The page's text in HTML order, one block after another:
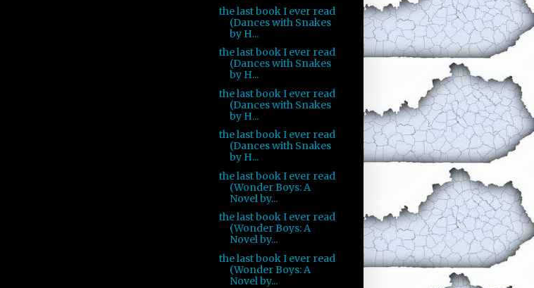
the last book I ever read
(Dances with Snakes
by H...
the last book I ever read
(Dances with Snakes
by H...
the last book I ever read
(Dances with Snakes
by H...
the last book I ever read
(Dances with Snakes
by H...
the last book I ever read
(Wonder Boys: A
Novel by...
the last book I ever read
(Wonder Boys: A
Novel by...
the last book I ever read
(Wonder Boys: A
Novel by...